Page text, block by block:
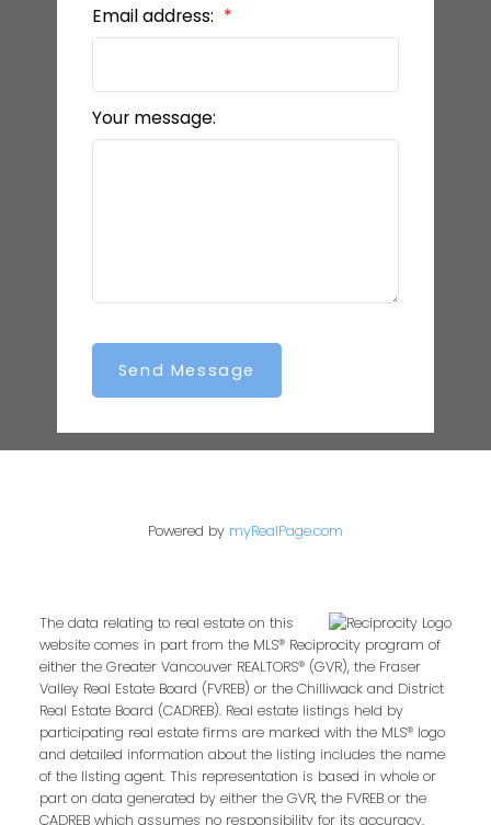
Email address:
Your message:
Send Message
Powered by myRealPage.com
The data relating to real estate on this
website comes in part from the MLS® Reciprocity program of
either the Greater Vancouver REALTORS® (GVR), the Fraser
Valley Real Estate Board (FVREB) or the Chilliwack and District
Real Estate Board (CADREB). Real estate listings held by
participating real estate firms are marked with the MLS® logo
and detailed information about the listing includes the name
of the listing agent. This representation is based in whole or
part on data generated by either the GVR, the FVREB or the
CADREB which assumes no responsibility for its accuracy.